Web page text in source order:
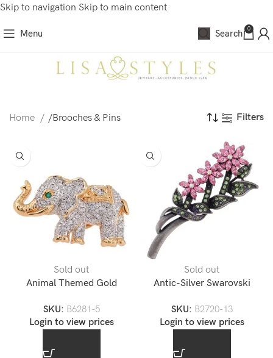
Skip to navigation Skip to main content
Menu Search 0
Home /Brooches & Pins Filters
Sold out
Animal Themed Gold
Elephant Lapel Pin
SKU: B6281-5
Login to view prices
Sold out
Antic-Silver Swarovski
Brooch
SKU: B2720-13
Login to view prices